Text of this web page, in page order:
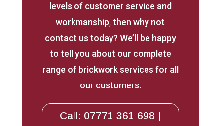
levels of customer service and
workmanship, then why not
contact us today? We’ll be happy
to tell you about our complete
range of brickwork services for all
our customers.
Call: 07771 361 698 |